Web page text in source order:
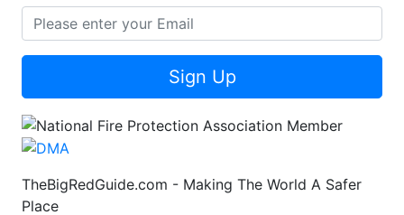
Sign Up
TheBigRedGuide.com - Making The World A Safer
Place